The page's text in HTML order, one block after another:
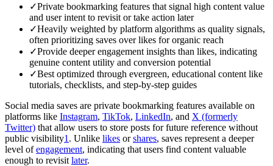
✓Private bookmarking features that signal high content value
and user intent to revisit or take action later
✓Heavily weighted by platform algorithms as quality signals,
often prioritizing saves over likes for organic reach
✓Provide deeper engagement insights than likes, indicating
genuine content utility and conversion potential
✓Best optimized through evergreen, educational content like
tutorials, checklists, and step-by-step guides
Social media saves are private bookmarking features available on
platforms like Instagram, TikTok, LinkedIn, and X (formerly
Twitter) that allow users to store posts for future reference without
public visibility1 . Unlike likes orshares, saves represent a deeper
level ofengagement, indicating that users find content valuable
enough to revisit later.